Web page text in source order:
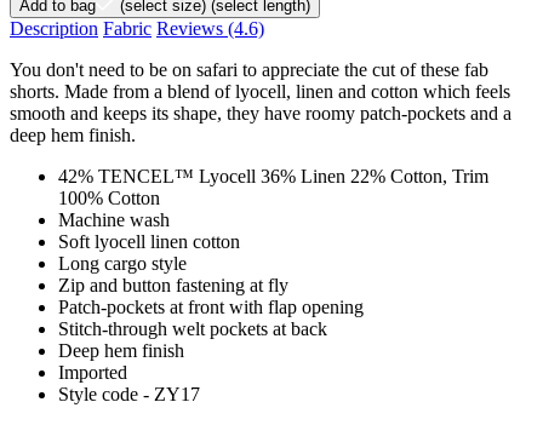
Add to bag (select size) (select length)
Description Fabric Reviews (4.6)
You don't need to be on safari to appreciate the cut of these fab
shorts. Made from a blend of lyocell, linen and cotton which feels
smooth and keeps its shape, they have roomy patch-pockets and a
deep hem finish.
42% TENCEL™ Lyocell 36% Linen 22% Cotton, Trim
100% Cotton
Machine wash
Soft lyocell linen cotton
Long cargo style
Zip and button fastening at fly
Patch-pockets at front with flap opening
Stitch-through welt pockets at back
Deep hem finish
Imported
Style code - ZY17